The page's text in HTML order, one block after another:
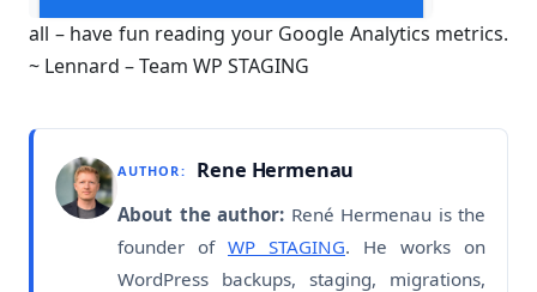
all – have fun reading your Google Analytics metrics.
~ Lennard – Team WP STAGING
AUTHOR: Rene Hermenau
About the author: René Hermenau is the
founder of WP STAGING. He works on
WordPress backups, staging, migrations,